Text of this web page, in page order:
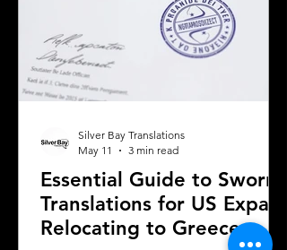
Essential Guide to Sworn
Translations for US Expats
Relocating to Greece
Silver Bay Translations
May 11
3 min read